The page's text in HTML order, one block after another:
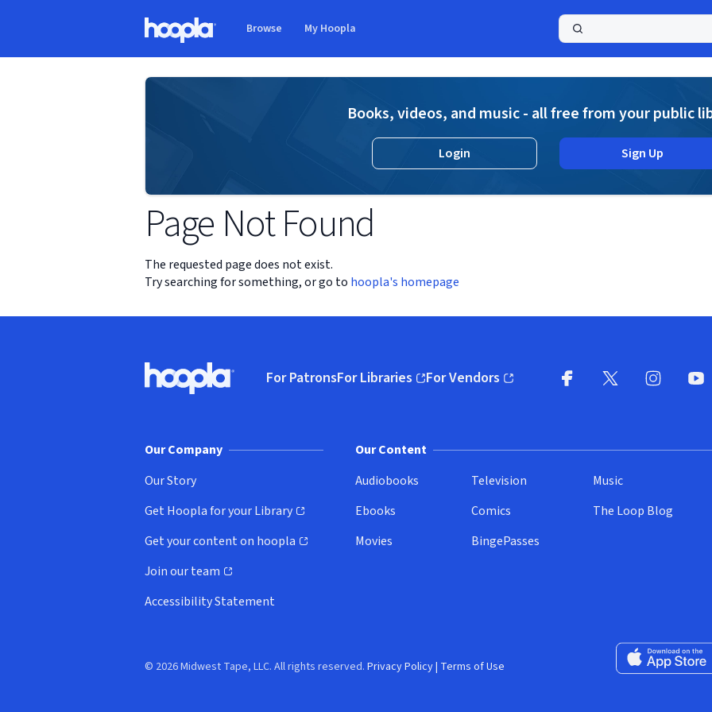
Browse My Hoopla
Books, videos, and music - all free from your public
Login Sign Up
Page Not Found
The requested page does not exist.
Try searching for something, or go to hoopla's homepage
Hoopla logo, Go to homepage
For PatronsFor Libraries
(opens in new window)
For Vendors
(opens in new window)
Our Company
Our Story
Get Hoopla for your Library
(opens in new window)
Get your content on hoopla
(opens in new window)
Join our team
(opens in new window)
Accessibility Statement
Our Content
Audiobooks
Ebooks
Movies
Television
Comics
BingePasses
Music
The Loop Blog
Download on the
© 2026 Midwest Tape, LLC. All rights reserved. Privacy Policy| Terms of Use